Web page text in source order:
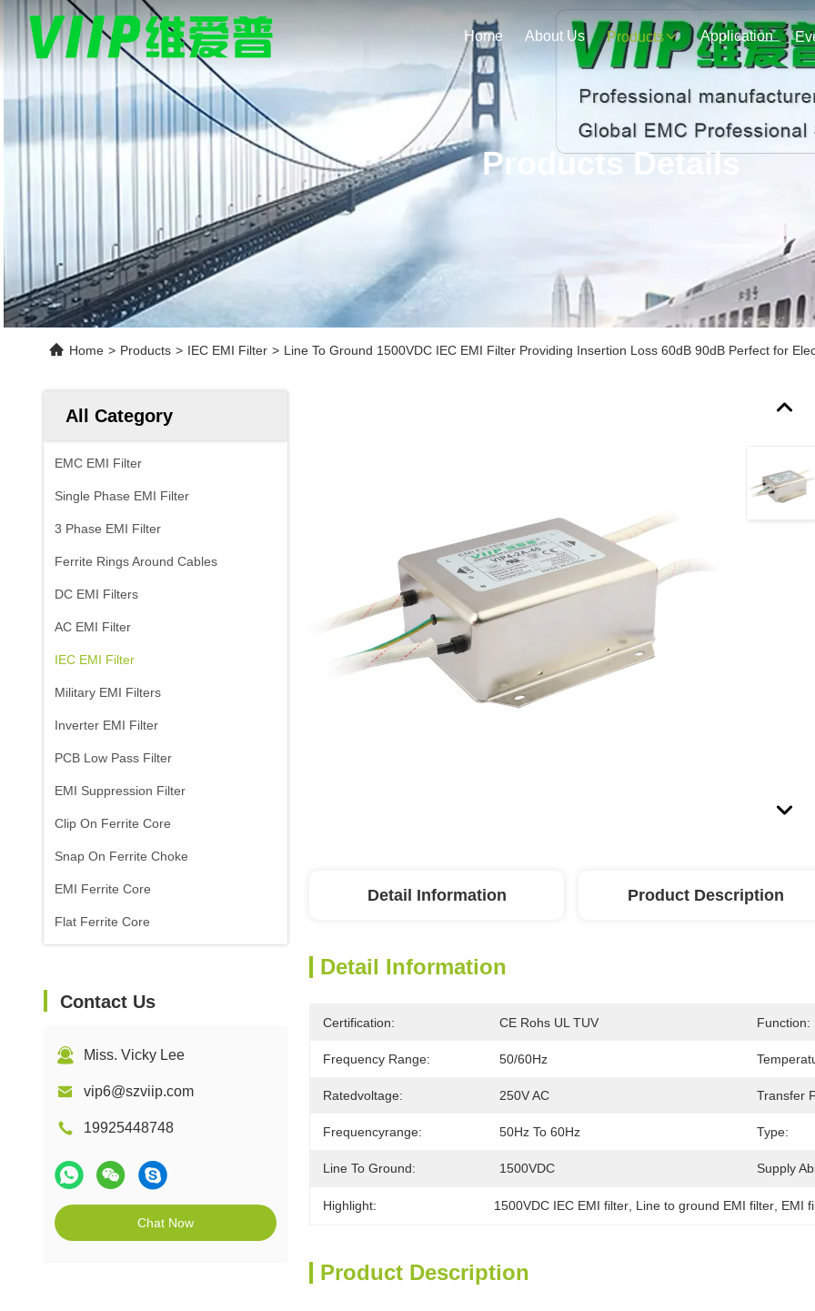
Home About Us Products Application
Products Details
Home > Products > IEC EMI Filter > Line To Ground 1500VDC IEC EMI Filter Providing Insertion Loss 60dB 90dB Perfect for
All Category
EMC EMI Filter
Single Phase EMI Filter
3 Phase EMI Filter
Ferrite Rings Around Cables
DC EMI Filters
AC EMI Filter
IEC EMI Filter
Military EMI Filters
Inverter EMI Filter
PCB Low Pass Filter
EMI Suppression Filter
Clip On Ferrite Core
Snap On Ferrite Choke
EMI Ferrite Core
Flat Ferrite Core
Contact Us
Miss. Vicky Lee
vip6@szviip.com
19925448748
Chat Now
Detail Information Product Description
Detail Information
Certification: CE Rohs UL TUV Function:
Frequency Range: 50/60Hz
Ratedvoltage: 250V AC Transfer
Frequencyrange: 50Hz To 60Hz Type:
Line To Ground: 1500VDC Supply
Highlight: 1500VDC IEC EMI filter Line to ground EMI filter EMI
Product Description